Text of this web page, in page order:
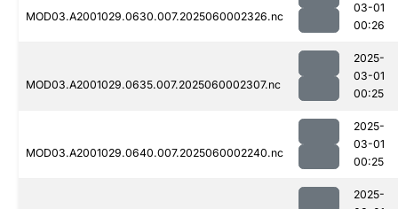
MOD03.A2001029.0630.007.2025060002326.nc
03-01
00:26
MOD03.A2001029.0635.007.2025060002307.nc
2025-
03-01
00:25
MOD03.A2001029.0640.007.2025060002240.nc
2025-
03-01
00:25
2025-